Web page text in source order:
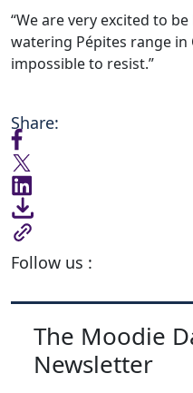
“We are very excited to
watering Pépites range in
impossible to resist.”
Share:
Follow us :
The Moodie
Newsletter